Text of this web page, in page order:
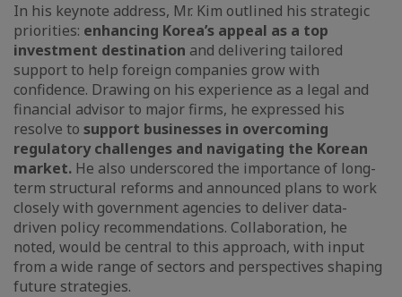
In his keynote address, Mr. Kim outlined his strategic
priorities: enhancing Korea’s appeal as a top
investment destination and delivering tailored
support to help foreign companies grow with
confidence. Drawing on his experience as a legal and
financial advisor to major firms, he expressed his
resolve to support businesses in overcoming
regulatory challenges and navigating the Korean
market. He also underscored the importance of long-
term structural reforms and announced plans to work
closely with government agencies to deliver data-
driven policy recommendations. Collaboration, he
noted, would be central to this approach, with input
from a wide range of sectors and perspectives shaping
future strategies.